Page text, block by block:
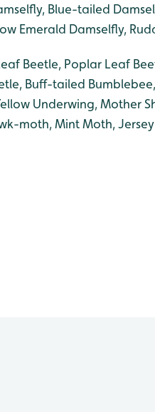
Blue-tailed
Emerald Damselfly,
Beetle, Poplar Leaf
Buff-tailed
Underwing, Mother
moth, Mint Moth,